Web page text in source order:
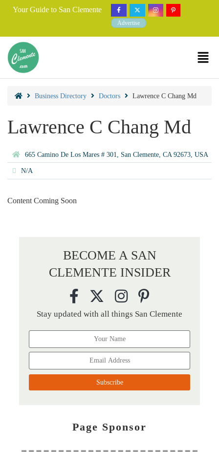
Your Guide to San Clemente
Advertise
Business Directory Doctors Lawrence C Chang Md
Lawrence C Chang Md
665 Camino De Los Mares # 301, San Clemente, CA 92673, USA
N/A
Content Coming Soon
BECOME A SAN
CLEMENTE INSIDER
Stay updated with all things San Clemente
Page Sponsor